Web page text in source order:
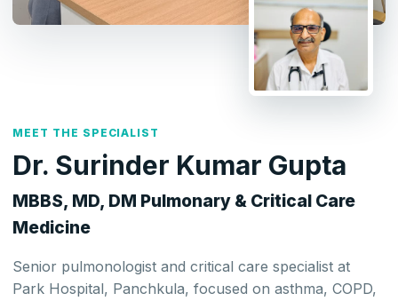
MEET THE SPECIALIST
Dr. Surinder Kumar Gupta
MBBS, MD, DM Pulmonary & Critical Care
Medicine
Senior pulmonologist and critical care specialist at
Park Hospital, Panchkula, focused on asthma, COPD,